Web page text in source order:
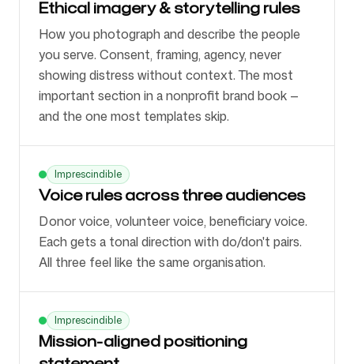
Ethical imagery & storytelling rules
How you photograph and describe the people
you serve. Consent, framing, agency, never
showing distress without context. The most
important section in a nonprofit brand book —
and the one most templates skip.
Imprescindible
Voice rules across three audiences
Donor voice, volunteer voice, beneficiary voice.
Each gets a tonal direction with do/don't pairs.
All three feel like the same organisation.
Imprescindible
Mission-aligned positioning